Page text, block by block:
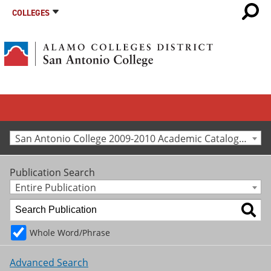
COLLEGES
San Antonio College 2009-2010 Academic Catalog [Archived Catalog]
Publication Search
Entire Publication
Whole Word/Phrase
Advanced Search